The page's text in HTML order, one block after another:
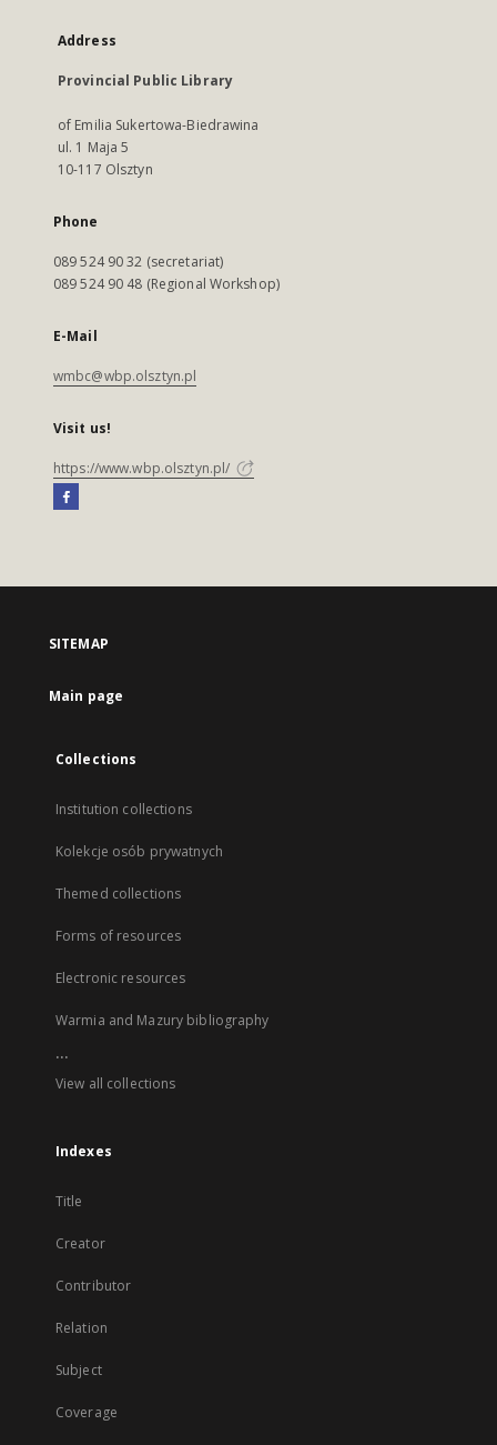
Address
Provincial Public Library
of Emilia Sukertowa-Biedrawina
ul. 1 Maja 5
10-117 Olsztyn
Phone
089 524 90 32 (secretariat)
089 524 90 48 (Regional Workshop)
E-Mail
wmbc@wbp.olsztyn.pl
Visit us!
https://www.wbp.olsztyn.pl/
SITEMAP
Main page
Collections
Institution collections
Kolekcje osób prywatnych
Themed collections
Forms of resources
Electronic resources
Warmia and Mazury bibliography
...
View all collections
Indexes
Title
Creator
Contributor
Relation
Subject
Coverage